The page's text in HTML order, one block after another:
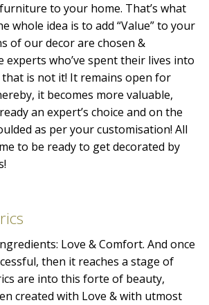
to your home. That’s what
whole idea is to add “Value” to your
of our decor are chosen &
experts who’ve spent their lives into
is not it! It remains open for
it becomes more valuable,
an expert’s choice and on the
as per your customisation! All
to be ready to get decorated by
Love & Comfort. And once
then it reaches a stage of
are into this forte of beauty,
created with Love & with utmost